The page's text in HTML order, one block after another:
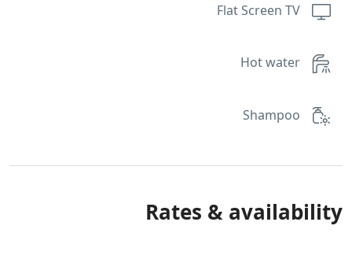
Flat Screen TV
Hot water
Shampoo
Rates & availability